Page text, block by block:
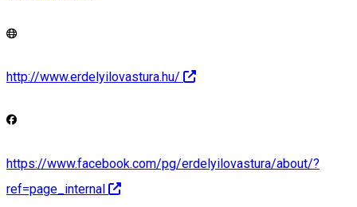
http://www.erdelyilovastura.hu/
https://www.facebook.com/pg/erdelyilovastura/about/?
ref=page_internal